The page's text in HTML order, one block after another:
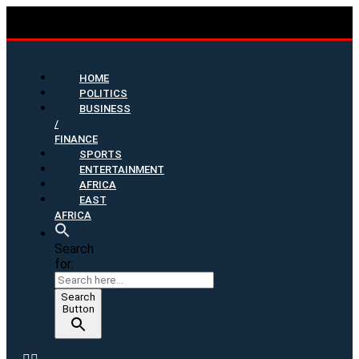
HOME
POLITICS
BUSINESS
/
FINANCE
SPORTS
ENTERTAINMENT
AFRICA
EAST
AFRICA
Search
for:
Search
Button